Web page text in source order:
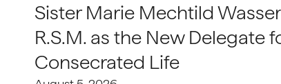
Sister Marie Mechtild
R.S.M. as the New Delegate
Consecrated Life